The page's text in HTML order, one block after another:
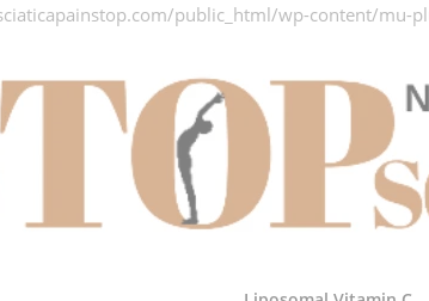
public_html/wp-content/mu-